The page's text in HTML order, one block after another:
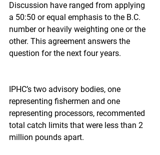
Discussion have ranged from applying
a 50:50 or equal emphasis to the B.C.
number or heavily weighting one or the
other. This agreement answers the
question for the next four years.
IPHC’s two advisory bodies, one
representing fishermen and one
representing processors, recommented
total catch limits that were less than 2
million pounds apart.